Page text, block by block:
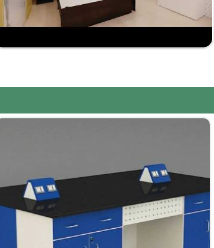
inDadra and Nagar Haveli and Daman
in Dadra and Nagar Haveli and Daman
solutions based on your precise
at affordable rates inDadra and Nagar
the range is very wide.
prices yet not at the expense of